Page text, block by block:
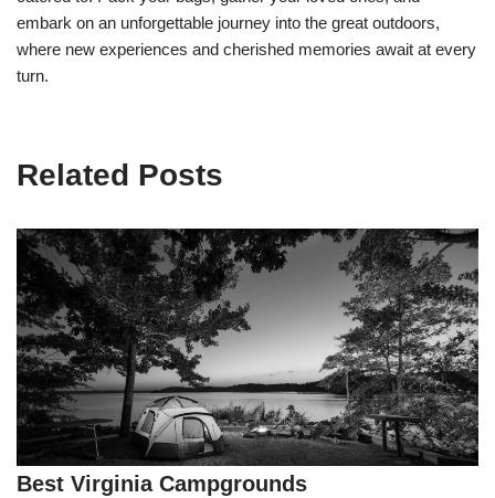
embark on an unforgettable journey into the great outdoors,
where new experiences and cherished memories await at every
turn.
Related Posts
Best Virginia Campgrounds